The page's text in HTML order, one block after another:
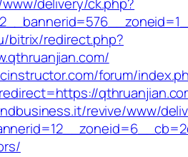
bitrix/redirect.php?
forum/
revive/www/